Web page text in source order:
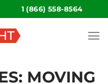
1 (866) 558-8564
MOVING